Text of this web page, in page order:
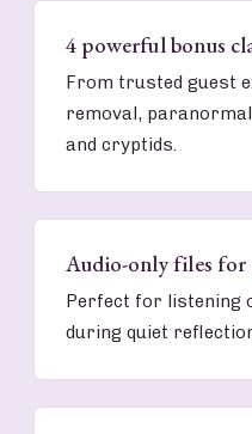
4 powerful bonus
From trusted guest
removal,
and cryptids.
Audio-only files for
Perfect for listening
during quiet